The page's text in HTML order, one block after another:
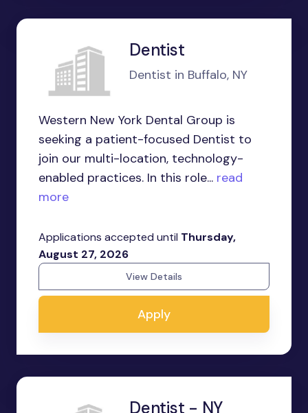
Dentist
Dentist in Buffalo, NY
Western New York Dental Group is
seeking a patient-focused Dentist to
join our multi-location, technology-
enabled practices. In this role... read
more
Applications accepted until Thursday,
August 27, 2026
View Details
Apply
Dentist - NY